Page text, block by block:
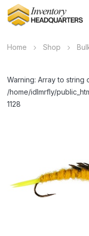
Home Shop
Warning: Array to string
/home/idlmrfly/
1128